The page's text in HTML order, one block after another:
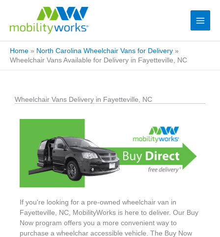
Home » North Carolina Wheelchair Vans for Delivery »
Wheelchair Vans Available for Delivery in Fayetteville, NC
Wheelchair Vans Delivery in Fayetteville, NC
If you're looking for a pre-owned wheelchair van in
Fayetteville, NC, MobilityWorks is here to deliver. Our Buy
Now program offers you a more convenient way to
purchase a wheelchar accessible vehicle. The Buy Now